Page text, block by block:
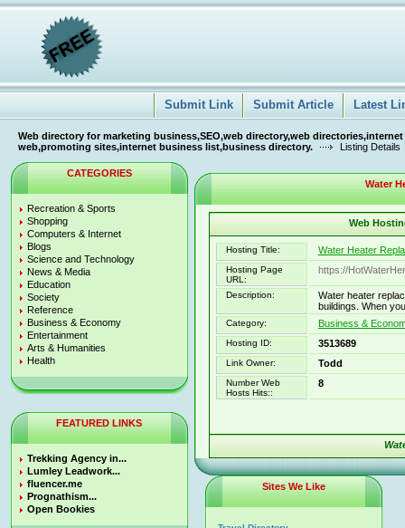
Submit Link Submit Article Latest
Web directory for marketing business,SEO,web directory,web
web,promoting sites,internet business list,business directory.
Listing Details
CATEGORIES
Recreation & Sports
Shopping
Computers & Internet
Blogs
Science and Technology
News & Media
Education
Society
Reference
Business & Economy
Entertainment
Arts & Humanities
Health
FEATURED LINKS
Trekking Agency in...
Lumley Leadwork...
fluencer.me
Prognathism...
Open Bookies
Water
Web
Hosting Title: Water Heater
Hosting Page
URL:
https://
Description:
Water heater
buildings. When
Category: Business &
Hosting ID: 3513689
Link Owner: Todd
Number Web
Hosts Hits::
8
Sites We Like